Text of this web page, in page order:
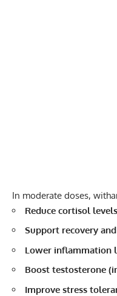
In moderate doses,
Reduce cortisol levels
Support recovery
Lower inflammation
Boost testosterone
Improve stress